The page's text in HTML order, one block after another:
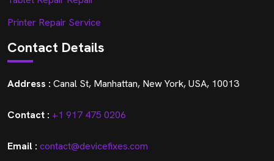
Printer Repair Service
Contact Details
Address : Canal St, Manhattan, New York, USA, 10013
Contact : +1 917 475 0206
Email : contact@devicefixes.com